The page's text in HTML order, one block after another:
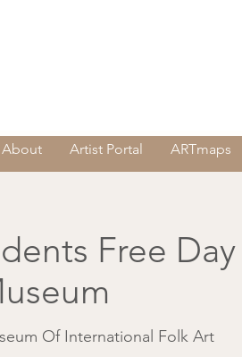
About Artist Portal ARTmaps
Free
Of International Folk Art